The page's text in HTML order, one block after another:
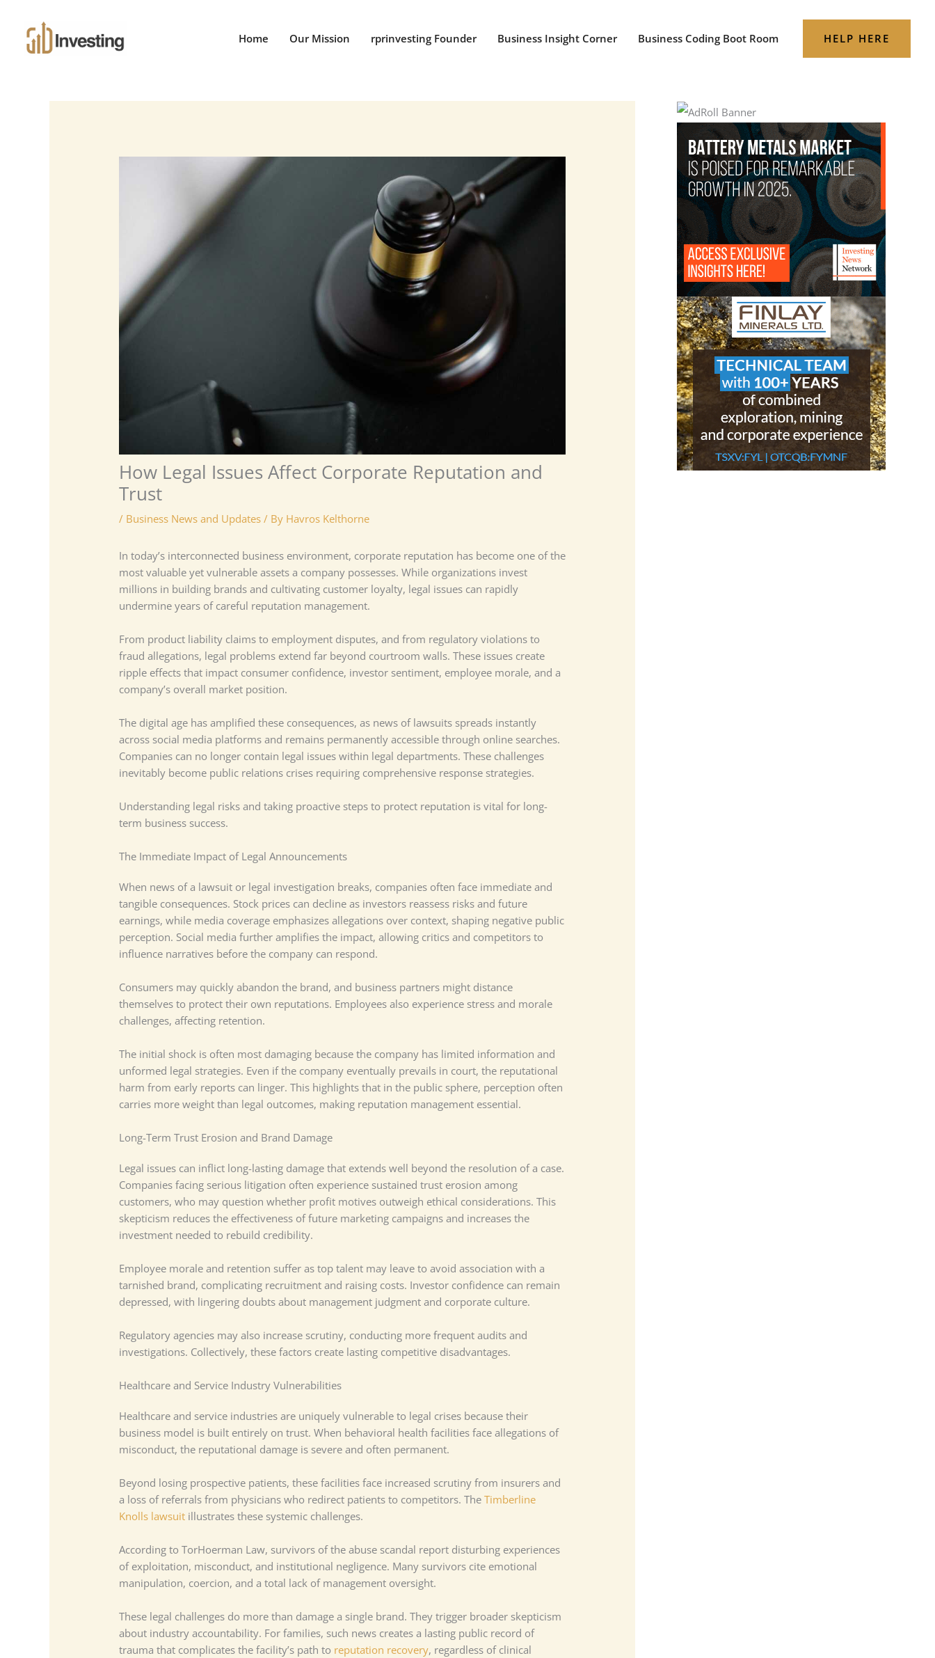
content
Home Our Mission rprinvesting Founder Business Insight Corner Business Coding Boot Room HELP HERE
How Legal Issues Affect Corporate Reputation and
Trust
/ Business News and Updates/ By Havros Kelthorne
In today’s interconnected business environment, corporate reputation has become one of the
most valuable yet vulnerable assets a company possesses. While organizations invest
millions in building brands and cultivating customer loyalty, legal issues can rapidly
undermine years of careful reputation management.
From product liability claims to employment disputes, and from regulatory violations to
fraud allegations, legal problems extend far beyond courtroom walls. These issues create
ripple effects that impact consumer confidence, investor sentiment, employee morale, and a
company’s overall market position.
The digital age has amplified these consequences, as news of lawsuits spreads instantly
across social media platforms and remains permanently accessible through online searches.
Companies can no longer contain legal issues within legal departments. These challenges
inevitably become public relations crises requiring comprehensive response strategies.
Understanding legal risks and taking proactive steps to protect reputation is vital for long-
term business success.
The Immediate Impact of Legal Announcements
When news of a lawsuit or legal investigation breaks, companies often face immediate and
tangible consequences. Stock prices can decline as investors reassess risks and future
earnings, while media coverage emphasizes allegations over context, shaping negative public
perception. Social media further amplifies the impact, allowing critics and competitors to
influence narratives before the company can respond.
Consumers may quickly abandon the brand, and business partners might distance
themselves to protect their own reputations. Employees also experience stress and morale
challenges, affecting retention.
The initial shock is often most damaging because the company has limited information and
unformed legal strategies. Even if the company eventually prevails in court, the reputational
harm from early reports can linger. This highlights that in the public sphere, perception often
carries more weight than legal outcomes, making reputation management essential.
Long-Term Trust Erosion and Brand Damage
Legal issues can inflict long-lasting damage that extends well beyond the resolution of a case.
Companies facing serious litigation often experience sustained trust erosion among
customers, who may question whether profit motives outweigh ethical considerations. This
skepticism reduces the effectiveness of future marketing campaigns and increases the
investment needed to rebuild credibility.
Employee morale and retention suffer as top talent may leave to avoid association with a
tarnished brand, complicating recruitment and raising costs. Investor confidence can remain
depressed, with lingering doubts about management judgment and corporate culture.
Regulatory agencies may also increase scrutiny, conducting more frequent audits and
investigations. Collectively, these factors create lasting competitive disadvantages.
Healthcare and Service Industry Vulnerabilities
Healthcare and service industries are uniquely vulnerable to legal crises because their
business model is built entirely on trust. When behavioral health facilities face allegations of
misconduct, the reputational damage is severe and often permanent.
Beyond losing prospective patients, these facilities face increased scrutiny from insurers and
a loss of referrals from physicians who redirect patients to competitors. The Timberline
Knolls lawsuitillustrates these systemic challenges.
According to TorHoerman Law, survivors of the abuse scandal report disturbing experiences
of exploitation, misconduct, and institutional negligence. Many survivors cite emotional
manipulation, coercion, and a total lack of management oversight.
These legal challenges do more than damage a single brand. They trigger broader skepticism
about industry accountability. For families, such news creates a lasting public record of
trauma that complicates the facility’s path to reputation recovery, regardless of clinical